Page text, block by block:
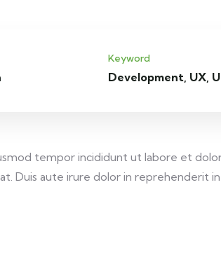
Keyword
Development, UX,
tempor incididunt ut labore et
Duis aute irure dolor in reprehenderit